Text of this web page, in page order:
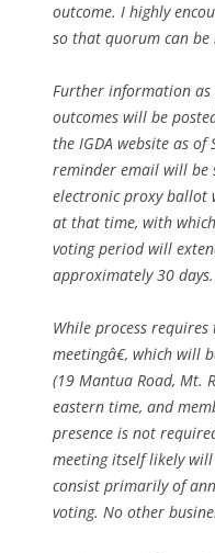
outcome. I highly
so that quorum can be
Further information as
outcomes will be
the IGDA website as of
reminder email will
electronic proxy ballot
at that time, with
voting period will
approximately 30 days.
While process
meetingâ€, which will
(19 Mantua Road, Mt.
eastern time, and
presence is not
meeting itself likely
consist primarily of
voting. No other